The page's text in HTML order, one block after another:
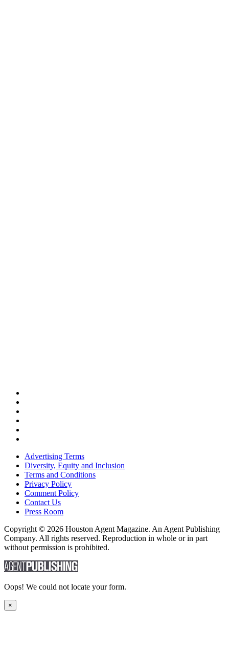
Advertising Terms
Diversity, Equity and Inclusion
Terms and Conditions
Privacy Policy
Comment Policy
Contact Us
Press Room
Copyright © 2026 Houston Agent Magazine. An Agent Publishing
Company. All rights reserved. Reproduction in whole or in part
without permission is prohibited.
Oops! We could not locate your form.
×